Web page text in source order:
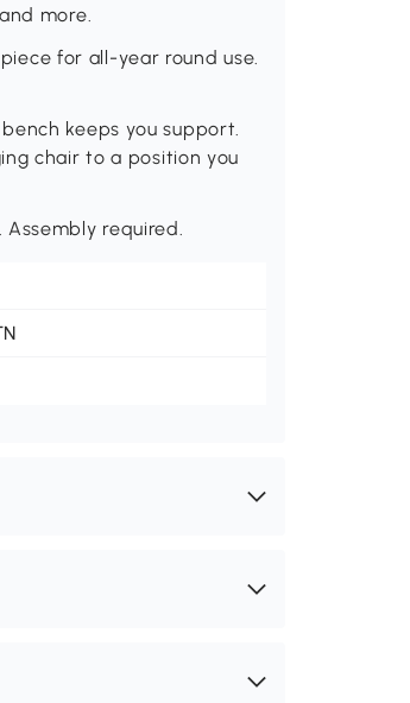
more.
for all-year round use.
keeps you support.
chair to a position you
Assembly required.